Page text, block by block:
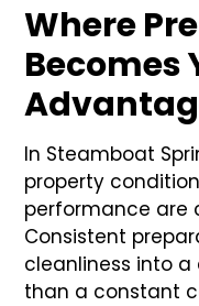
Where
Becomes
In Steamboat
property
performance are
Consistent
cleanliness into
than a constant